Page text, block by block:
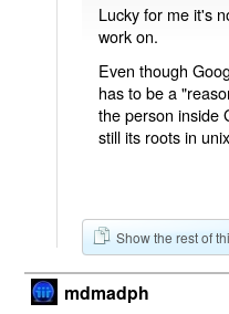
Lucky for me it's
work on.
Even though
has to be a
the person inside
still its roots in
Show the rest of
mdmadph